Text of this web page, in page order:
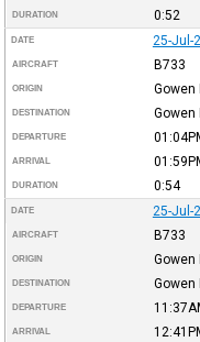
DURATION 0:52
DATE 25-Jul-
AIRCRAFT B733
ORIGIN Gowen
DESTINATION Gowen
DEPARTURE
ARRIVAL
DURATION 0:54
DATE 25-Jul-
AIRCRAFT B733
ORIGIN Gowen
DESTINATION Gowen
DEPARTURE
ARRIVAL